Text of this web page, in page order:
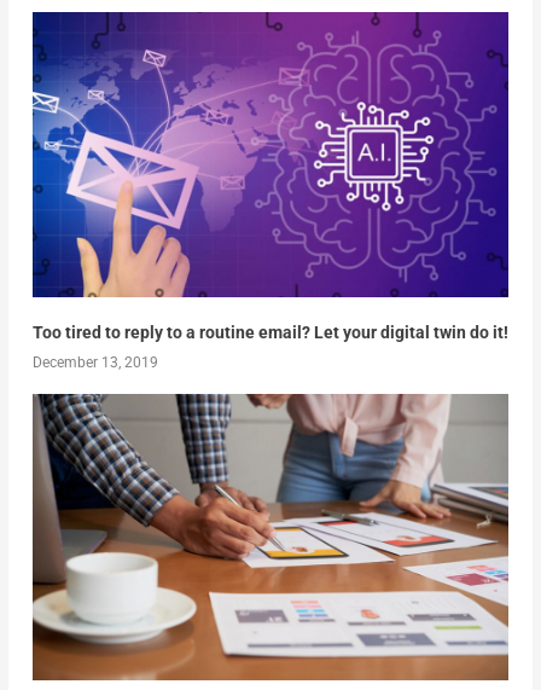
Too tired to reply to a routine email? Let your digital twin do it!
December 13, 2019